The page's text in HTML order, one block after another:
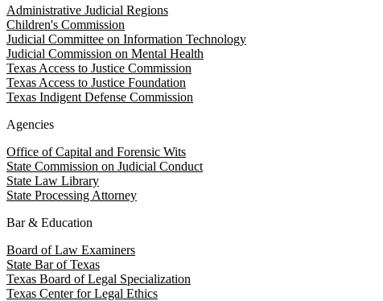
Administrative Judicial Regions
Children's Commission
Judicial Committee on Information Technology
Judicial Commission on Mental Health
Texas Access to Justice Commission
Texas Access to Justice Foundation
Texas Indigent Defense Commission
Agencies
Office of Capital and Forensic Wits
State Commission on Judicial Conduct
State Law Library
State Processing Attorney
Bar & Education
Board of Law Examiners
State Bar of Texas
Texas Board of Legal Specialization
Texas Center for Legal Ethics